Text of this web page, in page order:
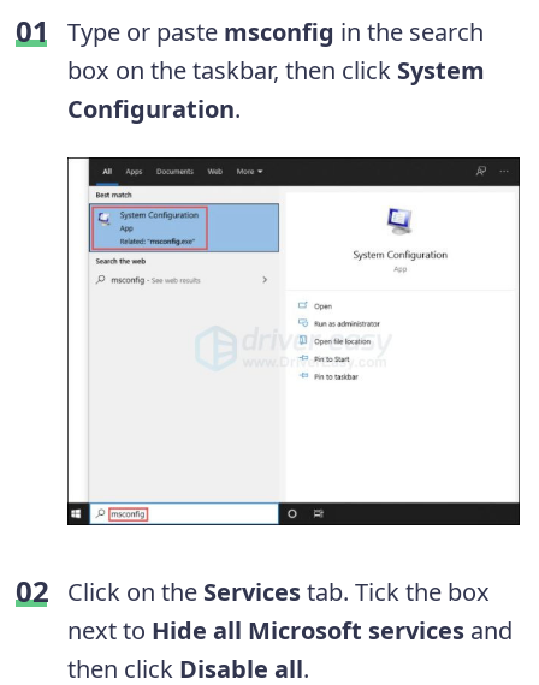
Type or paste msconfig in the search
box on the taskbar, then click System
Configuration.
Click on the Servicestab. Tick the box
next to Hide all Microsoft services and
then click Disable all.